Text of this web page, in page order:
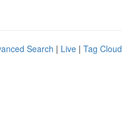
Search | Live | Tag Cloud